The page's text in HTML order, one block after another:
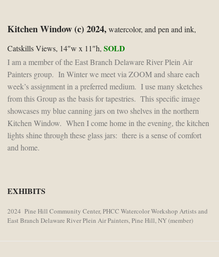
Kitchen Window (c) 2024, watercolor, and pen and ink,
Catskills Views, 14″w x 11″h, SOLD
I am a member of the East Branch Delaware River Plein Air
Painters group. In Winter we meet via ZOOM and share each
week’s assignment in a preferred medium. I use many sketches
from this Group as the basis for tapestries. This specific image
showcases my blue canning jars on two shelves in the northern
Kitchen Window. When I come home in the evening, the kitchen
lights shine through these glass jars: there is a sense of comfort
and home.
EXHIBITS
2024 Pine Hill Community Center, PHCC Watercolor Workshop Artists and
East Branch Delaware River Plein Air Painters, Pine Hill, NY (member)